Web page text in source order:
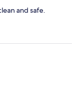
and safe.